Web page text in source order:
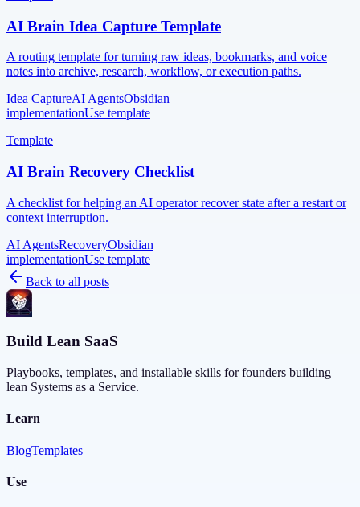
AI Brain Idea Capture Template
A routing template for turning raw ideas, bookmarks, and voice
notes into archive, research, workflow, or execution paths.
Idea CaptureAI AgentsObsidian
implementationUse template
Template
AI Brain Recovery Checklist
A checklist for helping an AI operator recover state after a restart or
context interruption.
AI AgentsRecoveryObsidian
implementationUse template
Back to all posts
Build Lean SaaS
Playbooks, templates, and installable skills for founders building
lean Systems as a Service.
Learn
BlogTemplates
Use